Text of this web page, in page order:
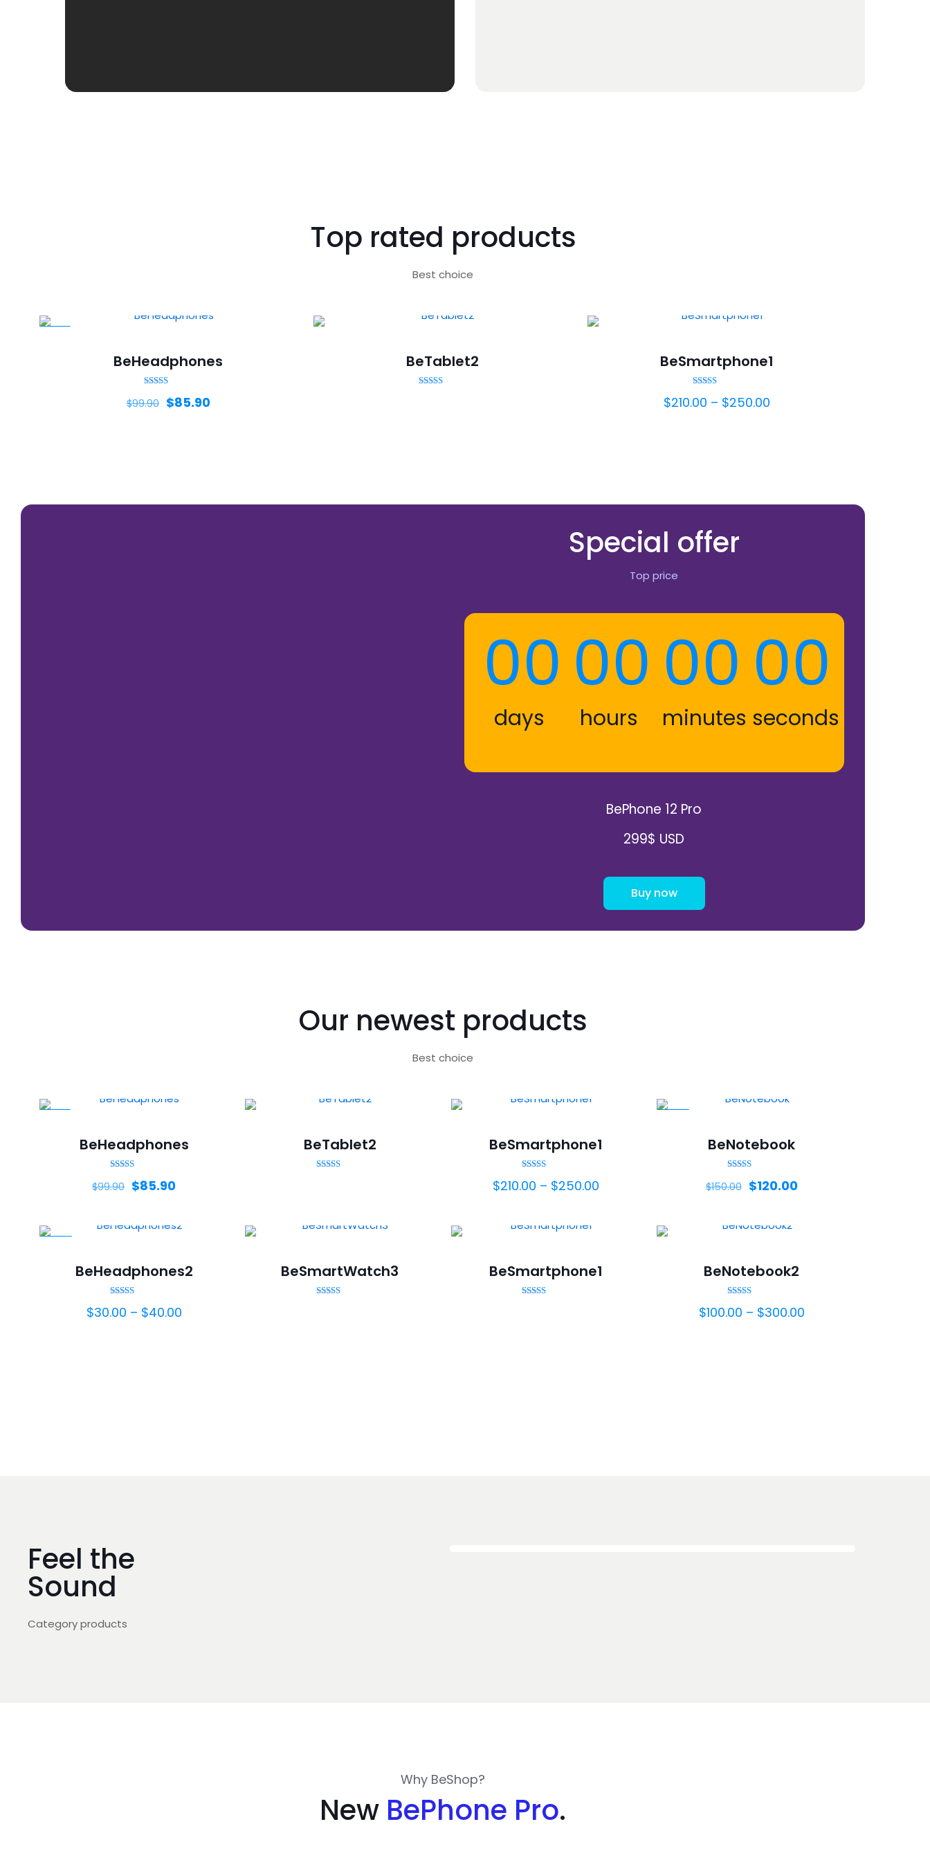
Top rated products
Best choice
BeHeadphones
5.00
out of 5
$99.90 $85.90
BeTablet2 BeSmartphone1
5.00
out of 5
$210.00 – $250.00
Special offer
Top price
00
days
00
hours
00
minutes
00
seconds
BePhone 12 Pro
299$ USD
Buy now
Our newest products
Best choice
BeHeadphones
5.00
out of 5
$99.90 $85.90
BeTablet2 BeSmartphone1
5.00
out of 5
$210.00 – $250.00
BeNotebook
5.00
out of 5
$150.00 $120.00
BeHeadphones2
5.00
out of 5
$30.00 – $40.00
BeSmartWatch3 BeSmartphone1 BeNotebook2
5.00
out of 5
$100.00 – $300.00
Feel the
Sound
Category products
Why BeShop?
New BePhone Pro.